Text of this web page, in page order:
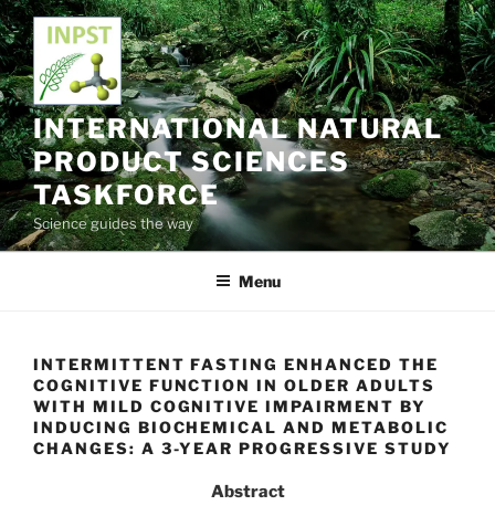
Skip
to
content
INTERNATIONAL NATURAL
PRODUCT SCIENCES
TASKFORCE
Science guides the way
Menu
INTERMITTENT FASTING ENHANCED THE
COGNITIVE FUNCTION IN OLDER ADULTS
WITH MILD COGNITIVE IMPAIRMENT BY
INDUCING BIOCHEMICAL AND METABOLIC
CHANGES: A 3-YEAR PROGRESSIVE STUDY
Abstract